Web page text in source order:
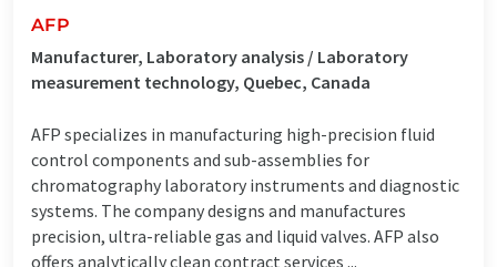
AFP
Manufacturer, Laboratory analysis / Laboratory
measurement technology, Quebec, Canada
AFP specializes in manufacturing high-precision fluid
control components and sub-assemblies for
chromatography laboratory instruments and diagnostic
systems. The company designs and manufactures
precision, ultra-reliable gas and liquid valves. AFP also
offers analytically clean contract services ...